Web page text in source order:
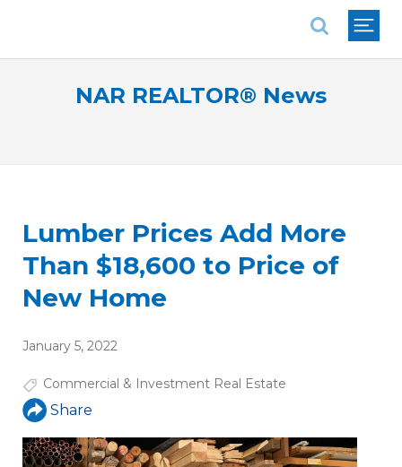
NAR REALTOR® News
Lumber Prices Add More
Than $18,600 to Price of
New Home
January 5, 2022
Commercial & Investment Real Estate
Share